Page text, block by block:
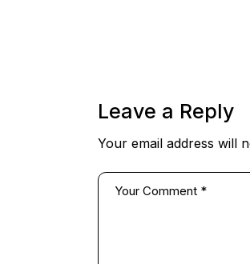
Leave a Reply
Your email address will